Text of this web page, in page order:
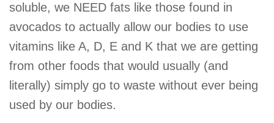
soluble, we NEED fats like those found in
avocados to actually allow our bodies to use
vitamins like A, D, E and K that we are getting
from other foods that would usually (and
literally) simply go to waste without ever being
used by our bodies.